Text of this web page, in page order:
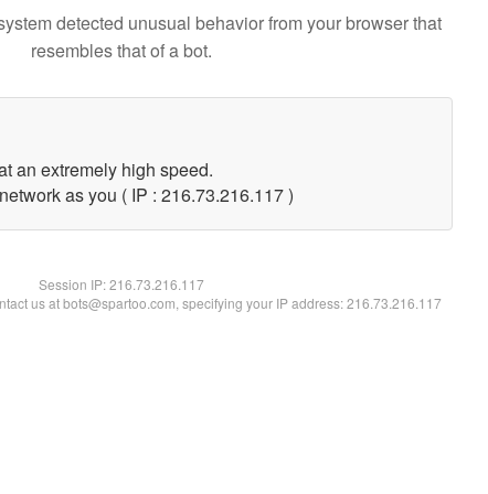
detected unusual behavior from your browser that
resembles that of a bot.
an extremely high speed.
as you ( IP : 216.73.216.117 )
Session IP:216.73.216.117
us at bots@spartoo.com, specifying your IP address: 216.73.216.117